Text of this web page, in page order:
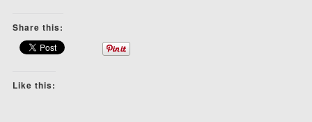
Share this:
Like this: